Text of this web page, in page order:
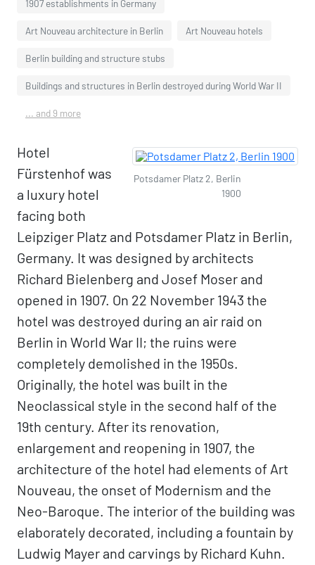
1907 establishments in Germany
Art Nouveau architecture in Berlin Art Nouveau hotels
Berlin building and structure stubs
Buildings and structures in Berlin destroyed during World War II
... and 9 more
Potsdamer Platz 2, Berlin
1900
Hotel
Fürstenhof was
a luxury hotel
facing both
Leipziger Platz and Potsdamer Platz in Berlin,
Germany. It was designed by architects
Richard Bielenberg and Josef Moser and
opened in 1907. On 22 November 1943 the
hotel was destroyed during an air raid on
Berlin in World War II; the ruins were
completely demolished in the 1950s.
Originally, the hotel was built in the
Neoclassical style in the second half of the
19th century. After its renovation,
enlargement and reopening in 1907, the
architecture of the hotel had elements of Art
Nouveau, the onset of Modernism and the
Neo-Baroque. The interior of the building was
elaborately decorated, including a fountain by
Ludwig Mayer and carvings by Richard Kuhn.